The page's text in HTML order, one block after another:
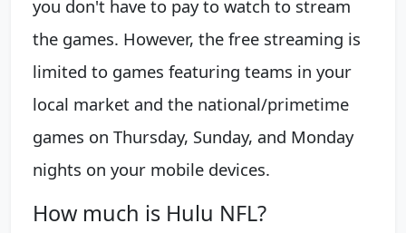
you don't have to pay to watch to stream
the games. However, the free streaming is
limited to games featuring teams in your
local market and the national/primetime
games on Thursday, Sunday, and Monday
nights on your mobile devices.
How much is Hulu NFL?